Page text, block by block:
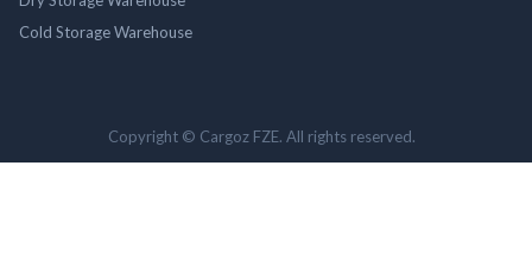
Cold Storage Warehouse
Copyright © Cargoz FZE. All rights reserved.